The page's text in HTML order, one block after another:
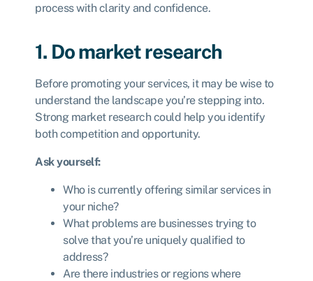
process with clarity and confidence.
1. Do market research
Before promoting your services, it may be wise to
understand the landscape you’re stepping into.
Strong market research could help you identify
both competition and opportunity.
Ask yourself:
Who is currently offering similar services in
your niche?
What problems are businesses trying to
solve that you’re uniquely qualified to
address?
Are there industries or regions where